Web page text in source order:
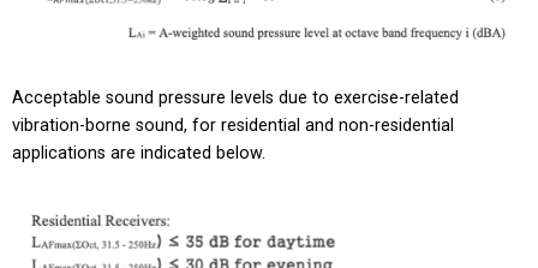
Acceptable sound pressure levels due to exercise-related
vibration-borne sound, for residential and non-residential
applications are indicated below.